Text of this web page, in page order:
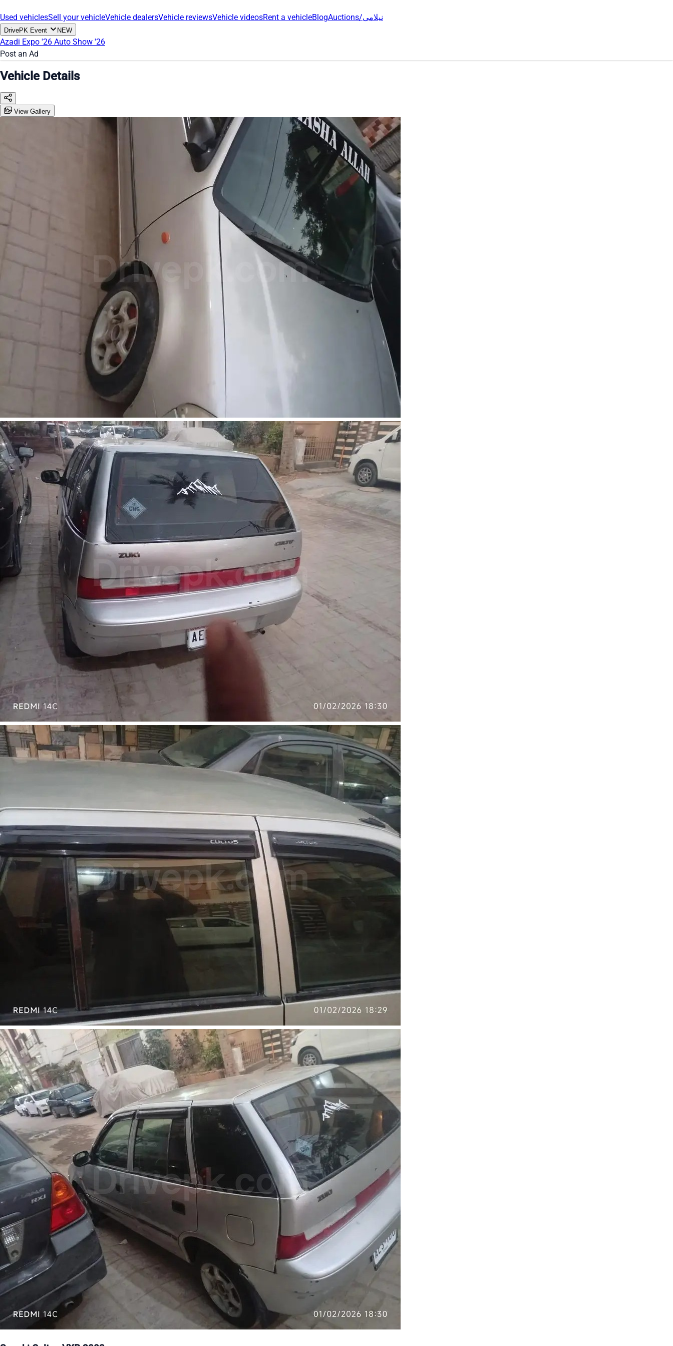
Used vehiclesSell your vehicleVehicle dealersVehicle reviewsVehicle videosRent a vehicleBlog Auctions/نیلامی
DrivePK Event NEW
Azadi Expo '26 Auto Show '26
Post an Ad
Vehicle Details
View Gallery